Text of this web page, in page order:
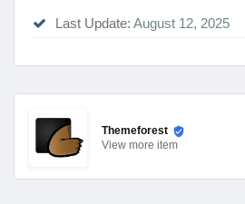
Last Update: August 12, 2025
Themeforest
View more item